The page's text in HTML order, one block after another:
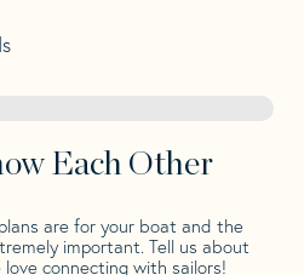
Each Other
are for your boat and the
important. Tell us about
connecting with sailors!